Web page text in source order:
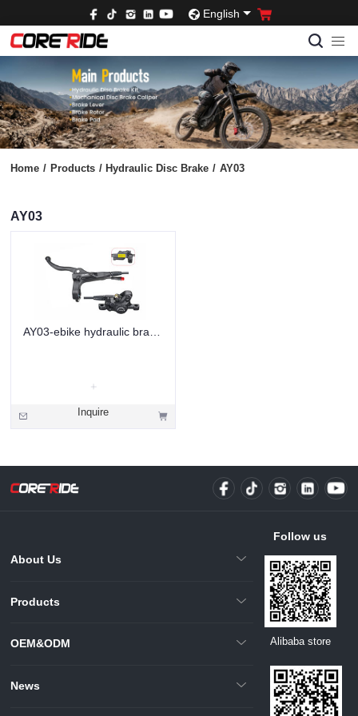
English
Home / Products / Hydraulic Disc Brake / AY03
AY03
Inquire
About Us
Products
OEM&ODM
News
Follow us
Alibaba store